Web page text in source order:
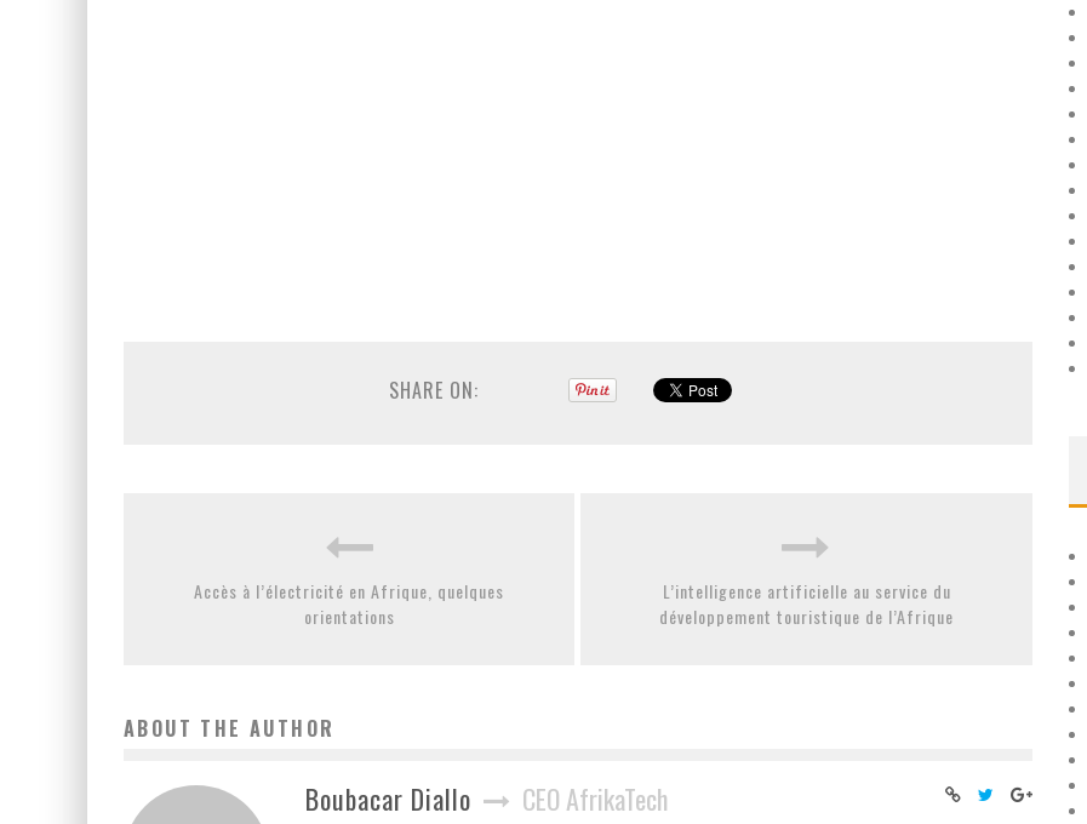
SHARE ON:
Accès à l’électricité en Afrique, quelques
orientations
L’intelligence artificielle au service du
développement touristique de l’Afrique
ABOUT THE AUTHOR
Boubacar Diallo CEO AfrikaTech